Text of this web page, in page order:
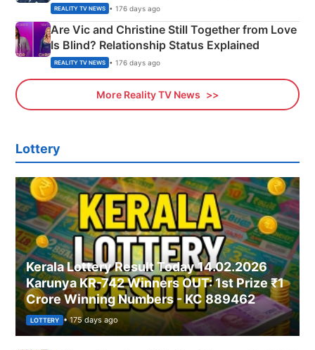
REALITY TV NEWS • 176 days ago
Are Vic and Christine Still Together from Love
Is Blind? Relationship Status Explained
REALITY TV NEWS • 176 days ago
More Reality TV News
Lottery
Kerala Lottery Result Today 14.02.2026
Karunya KR-742 Winners OUT: 1st Prize ₹1
Crore Winning Numbers - KC 889462
LOTTERY • 175 days ago